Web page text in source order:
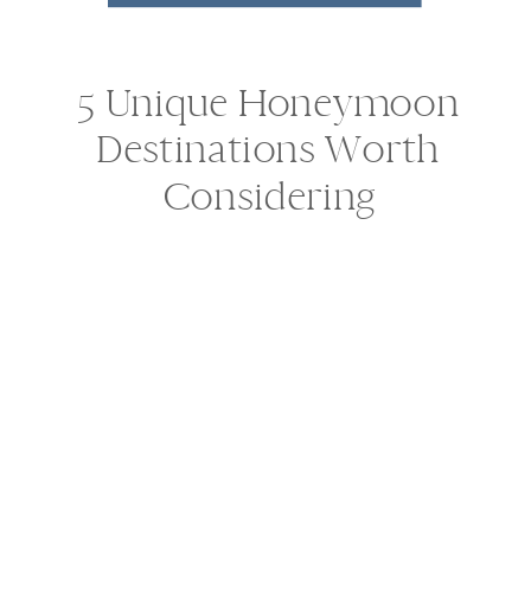
5 Unique Honeymoon
Destinations Worth
Considering